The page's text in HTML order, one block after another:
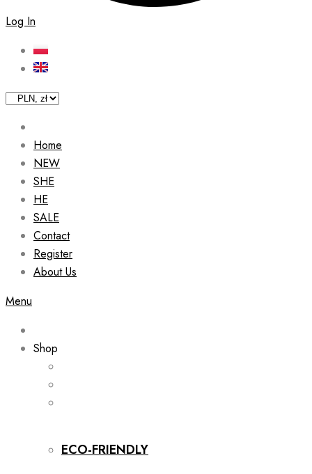
Log In
Home
NEW
SHE
HE
SALE
Contact
Register
About Us
Menu
Shop
ECO-FRIENDLY